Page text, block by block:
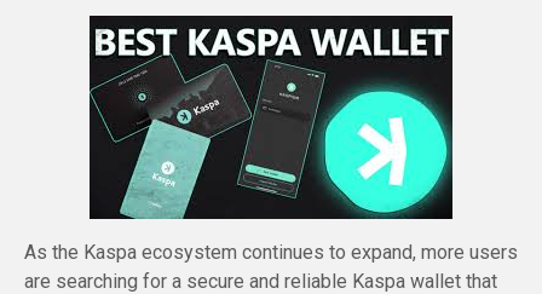
As the Kaspa ecosystem continues to expand, more users
are searching for a secure and reliable Kaspa wallet that